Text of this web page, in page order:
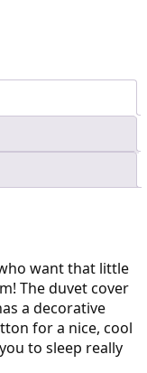
want that little
The duvet cover
a decorative
for a nice, cool
to sleep really